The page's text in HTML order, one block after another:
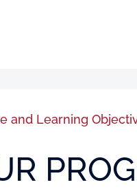
and Learning